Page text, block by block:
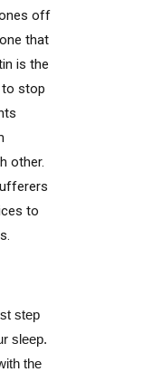
off
that
is the
stop
other.
to
step
sleep.
the